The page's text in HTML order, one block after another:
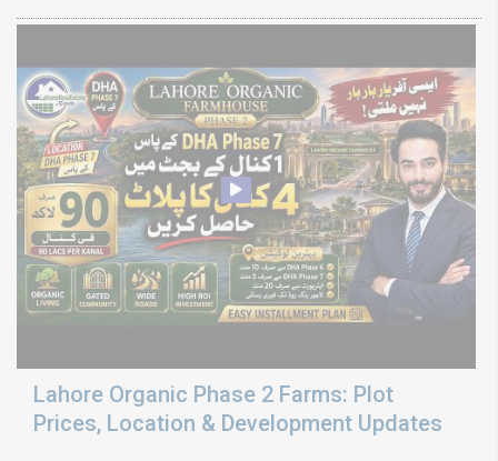
Lahore Organic Phase 2 Farms: Plot
Prices, Location & Development Updates